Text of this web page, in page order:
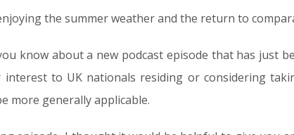
the summer weather and the return to
know about a new podcast episode that has just
to UK nationals residing or considering
more generally applicable.